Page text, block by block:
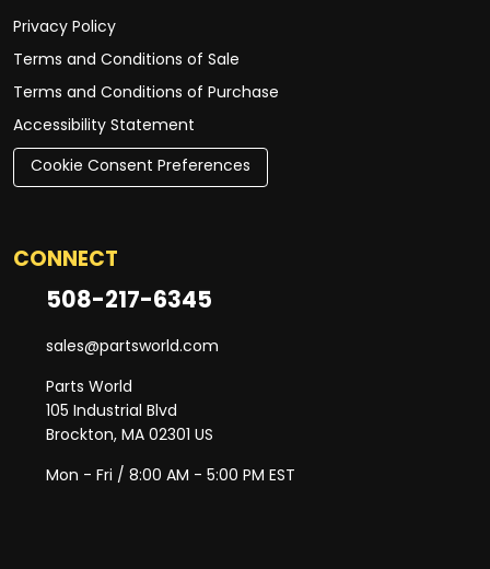
Privacy Policy
Terms and Conditions of Sale
Terms and Conditions of Purchase
Accessibility Statement
Cookie Consent Preferences
CONNECT
508-217-6345
sales@partsworld.com
Parts World
105 Industrial Blvd
Brockton, MA 02301 US
Mon - Fri / 8:00 AM - 5:00 PM EST